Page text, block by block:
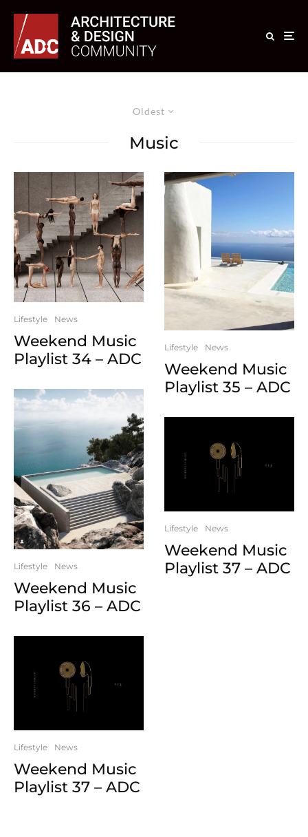
Oldest
Music
Lifestyle News
Weekend Music
Playlist 34 – ADC
Lifestyle News
Weekend Music
Playlist 36 – ADC
Lifestyle News
Weekend Music
Playlist 37 – ADC
Lifestyle News
Weekend Music
Playlist 35 – ADC
Lifestyle News
Weekend Music
Playlist 37 – ADC